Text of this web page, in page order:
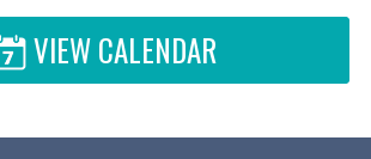
VIEW CALENDAR